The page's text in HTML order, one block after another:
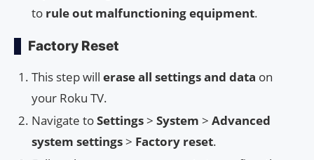
to rule out malfunctioning equipment.
Factory Reset
This step will erase all settings and data on
your Roku TV.
Navigate toSettings> System > Advanced
system settings> Factory reset.